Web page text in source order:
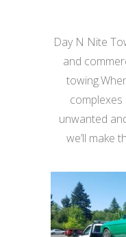
Day N Nite
and
unwanted
we’ll make